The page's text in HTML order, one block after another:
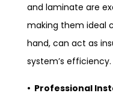
and laminate are
making them ideal
hand, can act as
system’s efficiency.
• Professional